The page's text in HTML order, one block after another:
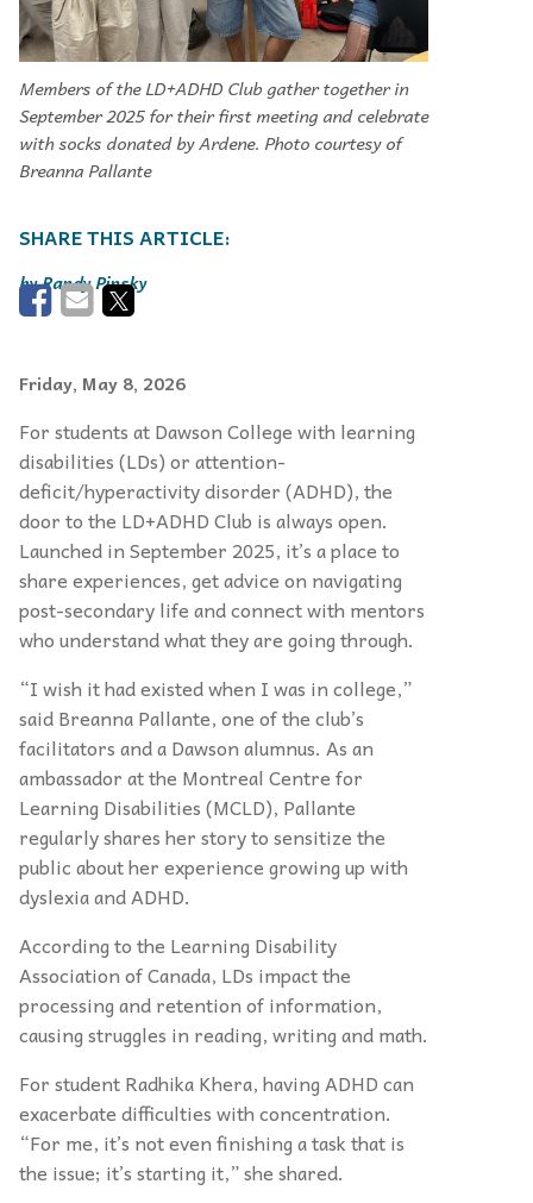
Members of the LD+ADHD Club gather together in
September 2025 for their first meeting and celebrate
with socks donated by Ardene. Photo courtesy of
Breanna Pallante
Randy Pinsky
Friday, May 8, 2026
For students at Dawson College with learning
disabilities (LDs) or attention-
deficit/hyperactivity disorder (ADHD), the
door to the LD+ADHD Club is always open.
Launched in September 2025, it’s a place to
share experiences, get advice on navigating
post-secondary life and connect with mentors
who understand what they are going through.
“I wish it had existed when I was in college,”
said Breanna Pallante, one of the club’s
facilitators and a Dawson alumnus. As an
ambassador at the Montreal Centre for
Learning Disabilities (MCLD), Pallante
regularly shares her story to sensitize the
public about her experience growing up with
dyslexia and ADHD.
According to the Learning Disability
Association of Canada, LDs impact the
processing and retention of information,
causing struggles in reading, writing and math.
For student Radhika Khera, having ADHD can
exacerbate difficulties with concentration.
“For me, it’s not even finishing a task that is
the issue; it’s starting it,” she shared.